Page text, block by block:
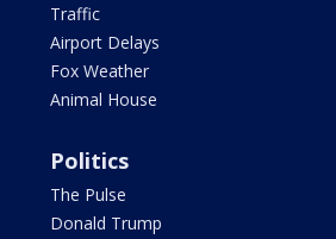
Traffic
Airport Delays
Fox Weather
Animal House
Politics
The Pulse
Donald Trump